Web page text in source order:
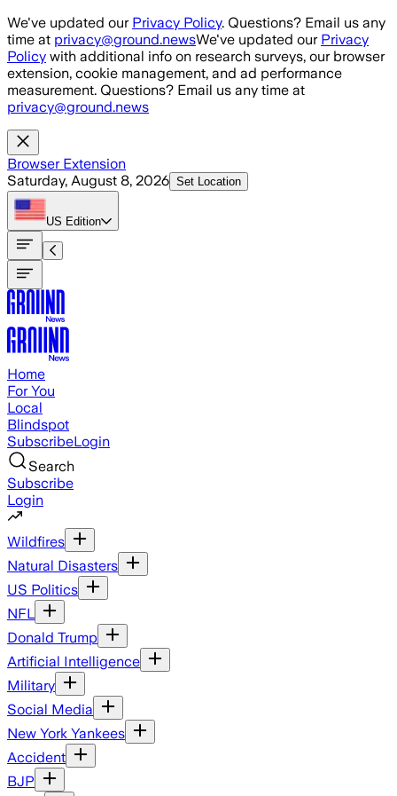
Skip to main content
We've updated our Privacy Policy. Questions? Email us any
time at privacy@ground.newsWe've updated our Privacy
Policy with additional info on research surveys, our browser
extension, cookie management, and ad performance
measurement. Questions? Email us any time at
privacy@ground.news
Browser Extension
Saturday, August 8, 2026 Set Location
US Edition
Home
For You
Local
Blindspot
SubscribeLogin
Search
Subscribe
Login
Wildfires
Natural Disasters
US Politics
NFL
Donald Trump
Artificial Intelligence
Military
Social Media
New York Yankees
Accident
BJP